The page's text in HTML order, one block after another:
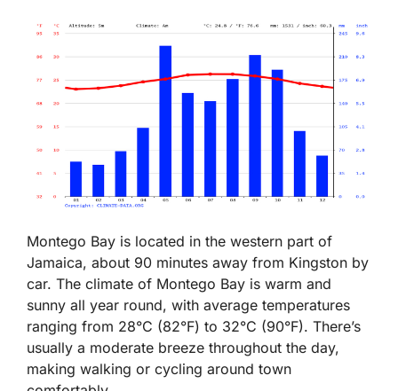
Montego Bay is located in the western part of
Jamaica, about 90 minutes away from Kingston by
car. The climate of Montego Bay is warm and
sunny all year round, with average temperatures
ranging from 28°C (82°F) to 32°C (90°F). There’s
usually a moderate breeze throughout the day,
making walking or cycling around town